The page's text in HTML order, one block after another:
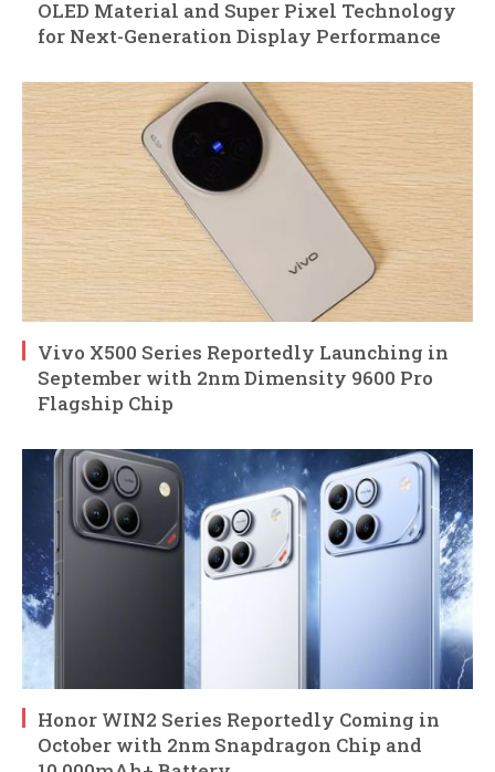
OLED Material and Super Pixel Technology
for Next-Generation Display Performance
Vivo X500 Series Reportedly Launching in
September with 2nm Dimensity 9600 Pro
Flagship Chip
Honor WIN2 Series Reportedly Coming in
October with 2nm Snapdragon Chip and